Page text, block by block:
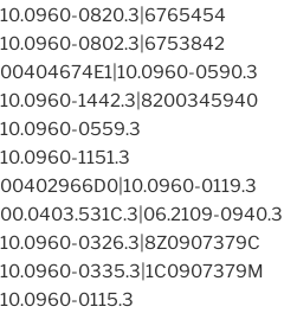
10.0960-0820.3|6765454
10.0960-0802.3|6753842
00404674E1|10.0960-0590.3
10.0960-1442.3|8200345940
10.0960-0559.3
10.0960-1151.3
00402966D0|10.0960-0119.3
00.0403.531C.3|06.2109-0940.3
10.0960-0326.3|8Z0907379C
10.0960-0335.3|1C0907379M
10.0960-0115.3